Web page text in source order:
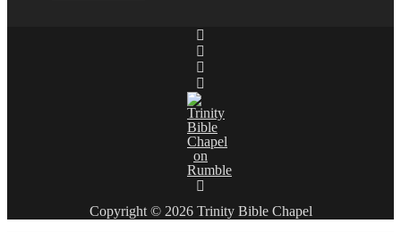
Copyright © 2026 Trinity Bible Chapel